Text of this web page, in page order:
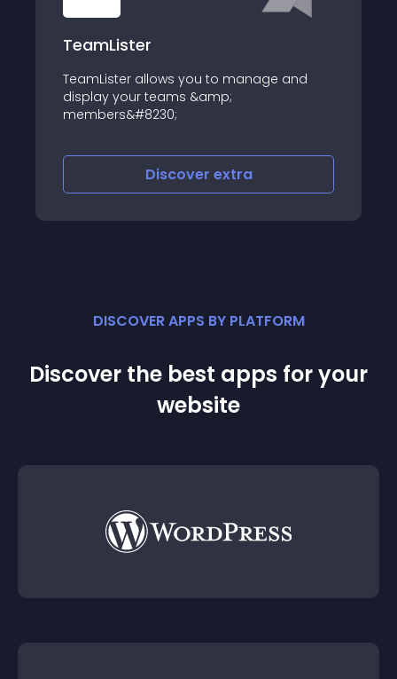
TeamLister
TeamLister allows you to manage and
display your teams &amp;
members&#8230;
Discover extra
DISCOVER APPS BY PLATFORM
Discover the best apps for your
website